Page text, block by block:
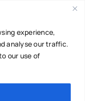
experience,
analyse our traffic.
our use of